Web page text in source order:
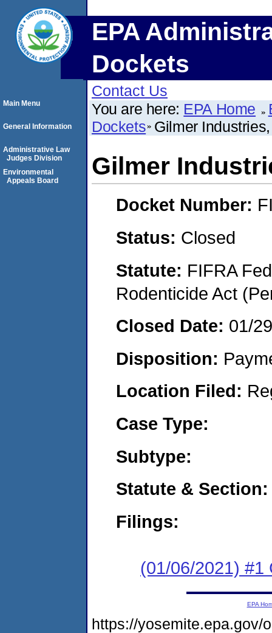
EPA
Dockets
Contact Us
You are here: EPA Home
Dockets Gilmer
Gilmer
Docket Number:
Status: Closed
Statute: FIFRA
Rodenticide Act
Closed Date: 01/
Disposition:
Location Filed:
Case Type:
Subtype:
Statute & Section:
Filings:
(01/06/2021) #1
Main Menu
General Information
Administrative Law
Judges Division
Environmental
Appeals Board
EPA
https://yosemite.epa.gov/